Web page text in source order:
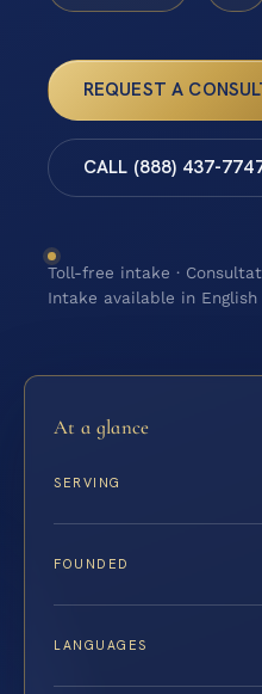
REQUEST A
CALL (888) 437-
Toll-free intake ·
Intake available in
At a glance
SERVING
FOUNDED
LANGUAGES